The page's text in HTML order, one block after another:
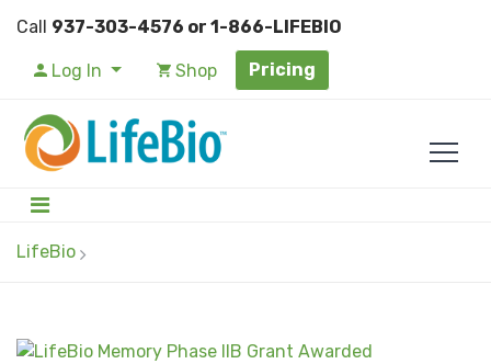
Call 937-303-4576 or 1-866-LIFEBIO
Log In Shop Pricing
LifeBio